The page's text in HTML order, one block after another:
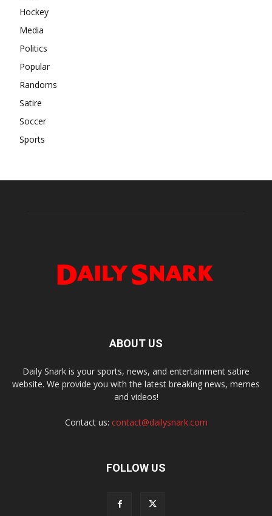
Hockey
Media
Politics
Popular
Randoms
Satire
Soccer
Sports
ABOUT US
Daily Snark is your sports, news, and entertainment satire
website. We provide you with the latest breaking news, memes
and videos!
Contact us: contact@dailysnark.com
FOLLOW US